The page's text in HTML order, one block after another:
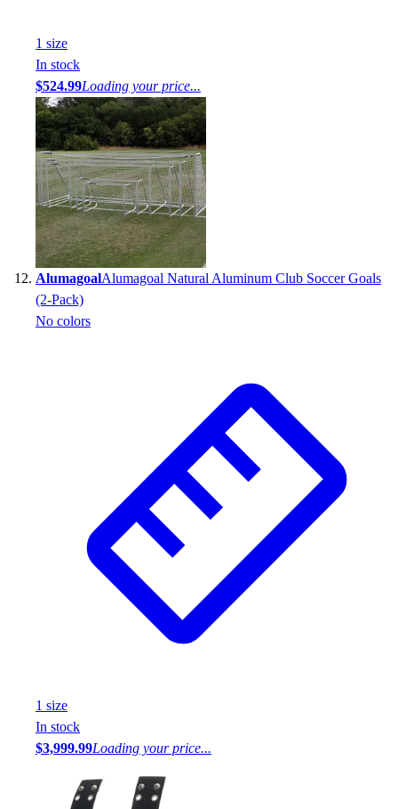
1 size
In stock
$524.99Loading your price...
AlumagoalAlumagoal Natural Aluminum Club Soccer Goals
(2-Pack)
No colors
1 size
In stock
$3,999.99Loading your price...